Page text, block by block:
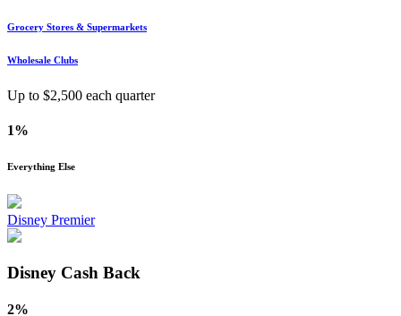
Grocery Stores & Supermarkets
Wholesale Clubs
Up to $2,500 each quarter
1%
Everything Else
Disney Premier
Disney Cash Back
2%